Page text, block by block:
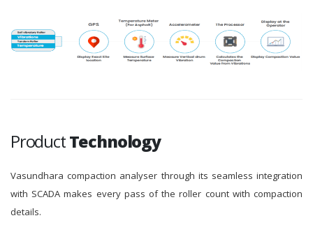
ProductTechnology
Vasundhara compaction analyser through its seamless integration
with SCADA makes every pass of the roller count with compaction
details.